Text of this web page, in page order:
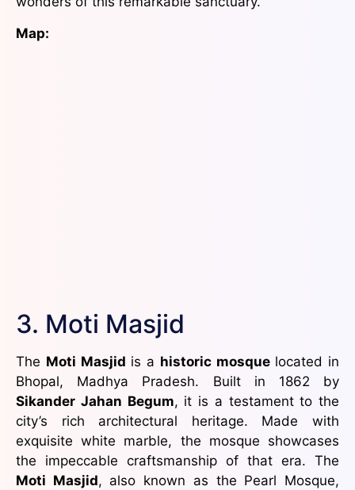
Map:
3. Moti Masjid
The Moti Masjid is a historic mosquelocated in
Bhopal, Madhya Pradesh. Built in 1862 by
Sikander Jahan Begum, it is a testament to the
city’s rich architectural heritage. Made with
exquisite white marble, the mosque showcases
the impeccable craftsmanship of that era. The
Moti Masjid, also known as the Pearl Mosque,